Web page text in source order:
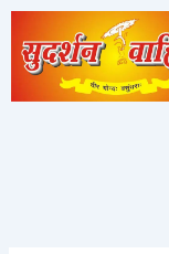
Skip
content